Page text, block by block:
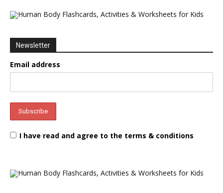
Newsletter
Email address
I have read and agree to the terms & conditions